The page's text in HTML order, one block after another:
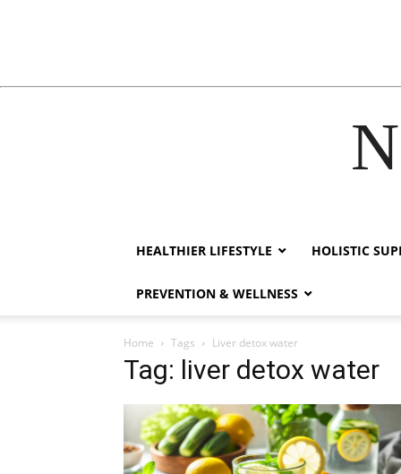
HEALTHIER LIFESTYLE HOLISTIC
PREVENTION & WELLNESS
Home Tags Liver detox water
Tag: liver detox water